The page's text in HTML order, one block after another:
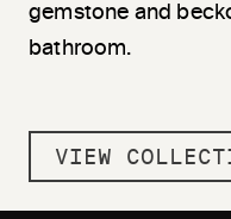
gemstone and
bathroom.
VIEW